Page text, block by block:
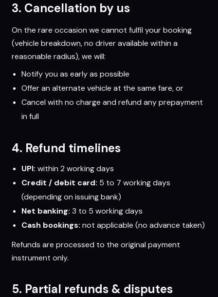
3. Cancellation by us
On the rare occasion we cannot fulfil your booking
(vehicle breakdown, no driver available within a
reasonable radius), we will:
Notify you as early as possible
Offer an alternate vehicle at the same fare, or
Cancel with no charge and refund any prepayment
in full
4. Refund timelines
UPI: within 2 working days
Credit / debit card: 5 to 7 working days
(depending on issuing bank)
Net banking: 3 to 5 working days
Cash bookings: not applicable (no advance taken)
Refunds are processed to the original payment
instrument only.
5. Partial refunds & disputes